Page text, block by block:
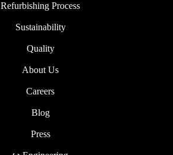
Refurbishing Process
Sustainability
Quality
About Us
Careers
Blog
Press